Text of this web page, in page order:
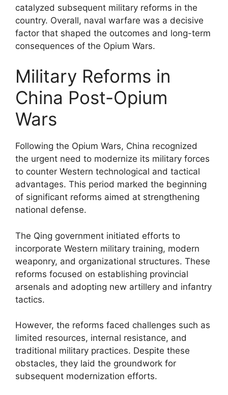
catalyzed subsequent military reforms in the
country. Overall, naval warfare was a decisive
factor that shaped the outcomes and long-term
consequences of the Opium Wars.
Military Reforms in
China Post-Opium
Wars
Following the Opium Wars, China recognized
the urgent need to modernize its military forces
to counter Western technological and tactical
advantages. This period marked the beginning
of significant reforms aimed at strengthening
national defense.
The Qing government initiated efforts to
incorporate Western military training, modern
weaponry, and organizational structures. These
reforms focused on establishing provincial
arsenals and adopting new artillery and infantry
tactics.
However, the reforms faced challenges such as
limited resources, internal resistance, and
traditional military practices. Despite these
obstacles, they laid the groundwork for
subsequent modernization efforts.